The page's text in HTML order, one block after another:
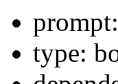
type: